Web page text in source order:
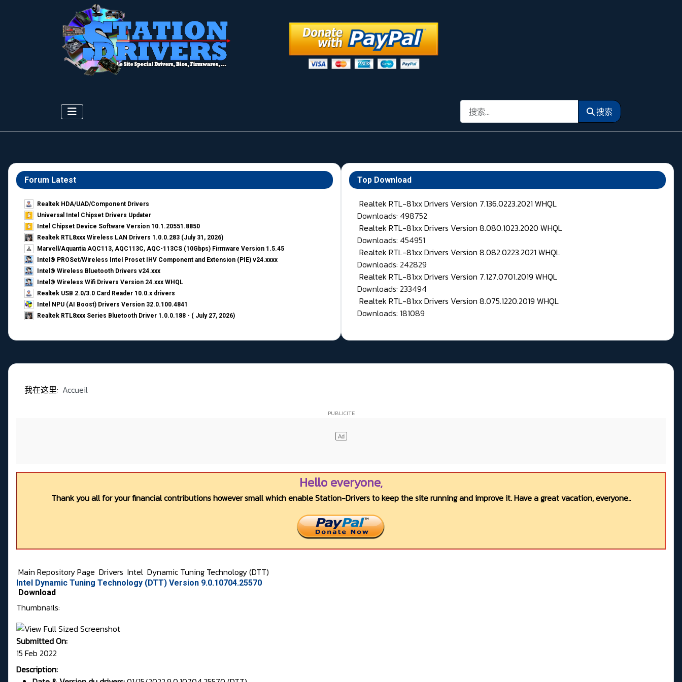
搜索 搜索
Forum Latest
Realtek HDA/UAD/Component Drivers
Universal Intel Chipset Drivers Updater​
Intel Chipset Device Software Version 10.1.20551.8850
Realtek RTL8xxx Wireless LAN Drivers 1.0.0.283 (July 31, 2026)
Marvell/Aquantia AQC113, AQC113C, AQC-113CS (10Gbps) Firmware Version 1.5.45
Intel® PROSet/Wireless Intel Proset IHV Component and Extension (PIE) v24.xxxx
Intel® Wireless Bluetooth Drivers v24.xxx
Intel® Wireless Wifi Drivers Version 24.xxx WHQL
Realtek USB 2.0/3.0 Card Reader 10.0.x drivers
Intel NPU (AI Boost) Drivers Version 32.0.100.4841
Realtek RTL8xxx Series Bluetooth Driver 1.0.0.188 - ( July 27, 2026)
Top Download
Realtek RTL-81xx Drivers Version 7.136.0223.2021 WHQL
Downloads: 498752
Realtek RTL-81xx Drivers Version 8.080.1023.2020 WHQL
Downloads: 454951
Realtek RTL-81xx Drivers Version 8.082.0223.2021 WHQL
Downloads: 242829
Realtek RTL-81xx Drivers Version 7.127.0701.2019 WHQL
Downloads: 233494
Realtek RTL-81xx Drivers Version 8.075.1220.2019 WHQL
Downloads: 181089
我在这里: Accueil
Hello everyone,
Thank you all for your financial contributions however small which enable Station-Drivers to keep the site running and improve it. Have a great vacation, everyone..
Main Repository Page Drivers Intel Dynamic Tuning Technology (DTT)
Intel Dynamic Tuning Technology (DTT) Version 9.0.10704.25570
Download
Thumbnails:
Submitted On:
15 Feb 2022
Description: